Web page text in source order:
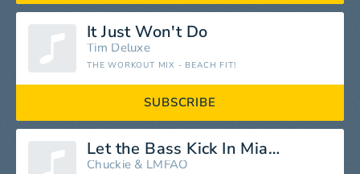
It Just Won't Do
Tim Deluxe
THE WORKOUT MIX - BEACH FIT!
SUBSCRIBE
Let the Bass Kick In Miami Bitch
Chuckie & LMFAO